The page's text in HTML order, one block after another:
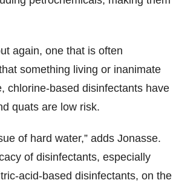
again, one that is often
something living or inanimate
chlorine-based disinfectants have
quats are low risk.
of hard water,” adds Jonasse.
of disinfectants, especially
acid-based disinfectants, on the